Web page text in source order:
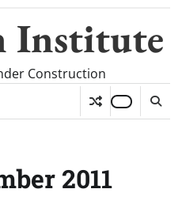
Institute
Construction
2011